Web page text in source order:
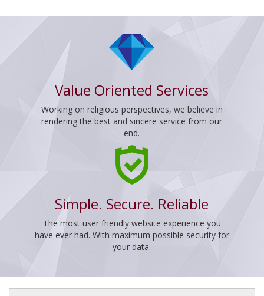
Value Oriented Services
Working on religious perspectives, we believe in
rendering the best and sincere service from our
end.
Simple. Secure. Reliable
The most user friendly website experience you
have ever had. With maximum possible security for
your data.